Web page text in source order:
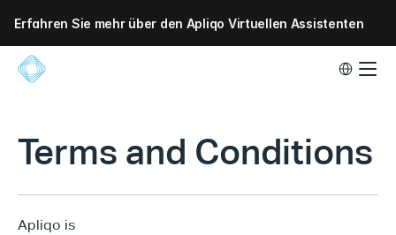
Erfahren Sie mehr über den Apliqo Virtuellen Assistenten
Select
Terms and Conditions
Apliqo is